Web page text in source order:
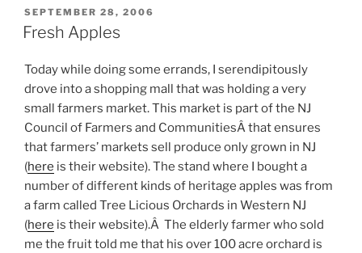
in
POSTED
ON
SEPTEMBER 28, 2006
Fresh Apples
Today while doing some errands, I serendipitously
drove into a shopping mall that was holding a very
small farmers market. This market is part of the NJ
Council of Farmers and CommunitiesÂ that ensures
that farmers’ markets sell produce only grown in NJ
(here is their website). The stand where I bought a
number of different kinds of heritage apples was from
a farm called Tree Licious Orchards in Western NJ
(here is their website).Â The elderly farmer who sold
me the fruit told me that his over 100 acre orchard is